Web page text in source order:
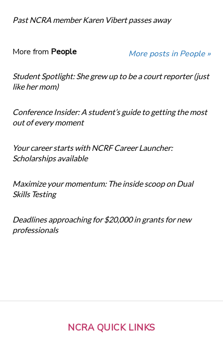
NCRA QUICK LINKS
Past NCRA member Karen Vibert passes away
More from People More posts in People »
Student Spotlight: She grew up to be a court reporter (just
like her mom)
Conference Insider: A student’s guide to getting the most
out of every moment
Your career starts with NCRF Career Launcher:
Scholarships available
Maximize your momentum: The inside scoop on Dual
Skills Testing
Deadlines approaching for $20,000 in grants for new
professionals